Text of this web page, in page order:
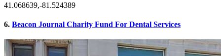
41.068639,-81.524389
6. Beacon Journal Charity Fund For Dental Services